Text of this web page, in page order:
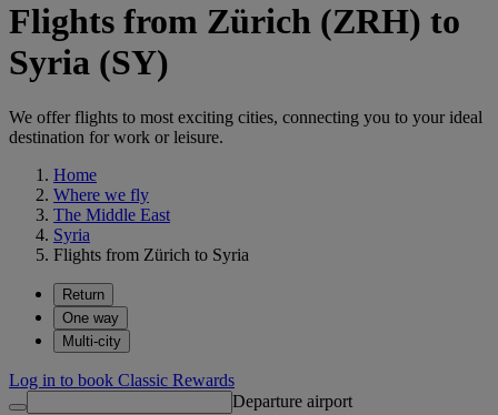
Flights from Zürich (ZRH) to
Syria (SY)
We offer flights to most exciting cities, connecting you to your ideal
destination for work or leisure.
Home
Where we fly
The Middle East
Syria
Flights from Zürich to Syria
Return
One way
Multi-city
Log in to book Classic Rewards
Departure airport